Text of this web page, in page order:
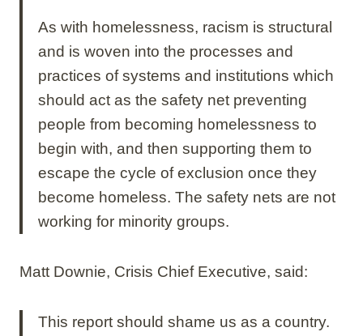
As with homelessness, racism is structural
and is woven into the processes and
practices of systems and institutions which
should act as the safety net preventing
people from becoming homelessness to
begin with, and then supporting them to
escape the cycle of exclusion once they
become homeless. The safety nets are not
working for minority groups.
Matt Downie, Crisis Chief Executive, said:
This report should shame us as a country.